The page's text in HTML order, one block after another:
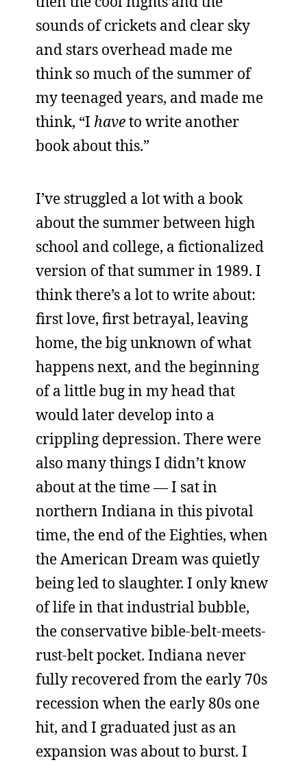
sounds of crickets and clear sky
and stars overhead made me
think so much of the summer of
my teenaged years, and made me
think, “I haveto write another
book about this.”
I’ve struggled a lot with a book
about the summer between high
school and college, a fictionalized
version of that summer in 1989. I
think there’s a lot to write about:
first love, first betrayal, leaving
home, the big unknown of what
happens next, and the beginning
of a little bug in my head that
would later develop into a
crippling depression. There were
also many things I didn’t know
about at the time — I sat in
northern Indiana in this pivotal
time, the end of the Eighties, when
the American Dream was quietly
being led to slaughter. I only knew
of life in that industrial bubble,
the conservative bible-belt-meets-
rust-belt pocket. Indiana never
fully recovered from the early 70s
recession when the early 80s one
hit, and I graduated just as an
expansion was about to burst. I